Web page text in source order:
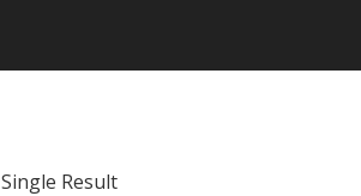
Result